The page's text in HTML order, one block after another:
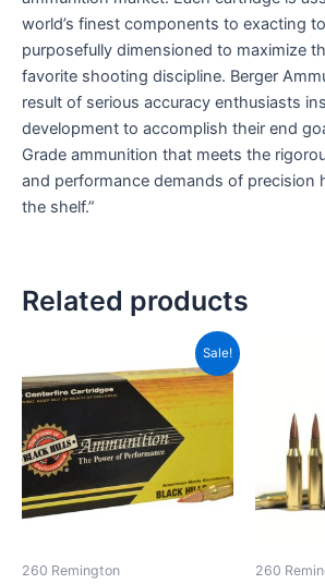
world’s finest components to exacting
purposefully dimensioned to maximize
favorite shooting discipline. Berger
result of serious accuracy enthusiasts
development to accomplish their end
Grade ammunition that meets the
and performance demands of precision
the shelf.”
Related products
Sale!
260 Remington
Price
range:
CAD$32.99
CAD$210.99
This
product
has
multiple
variants.
The
options
260